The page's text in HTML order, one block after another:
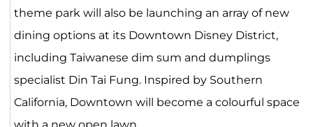
theme park will also be launching an array of new
dining options at its Downtown Disney District,
including Taiwanese dim sum and dumplings
specialist Din Tai Fung. Inspired by Southern
California, Downtown will become a colourful space
with a new open lawn.